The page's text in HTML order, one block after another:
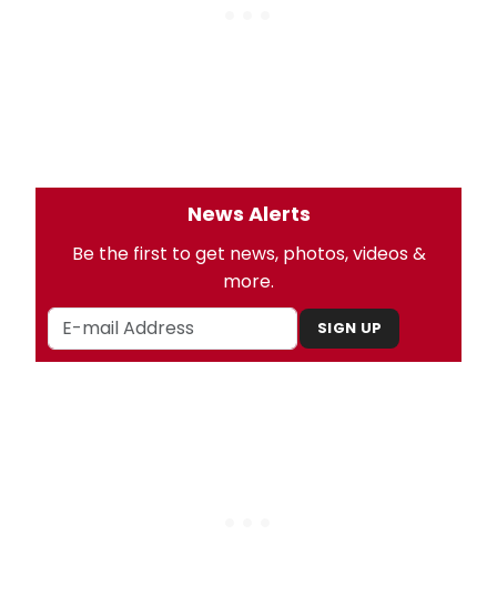
News Alerts
Be the first to get news, photos, videos &
more.
SIGN UP